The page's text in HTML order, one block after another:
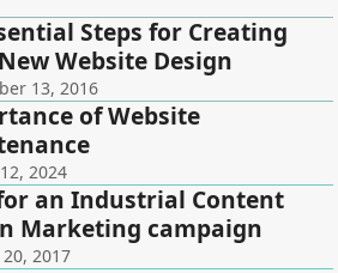
Steps for Creating
Website Design
13, 2016
of Website
2024
an Industrial Content
Marketing campaign
2017